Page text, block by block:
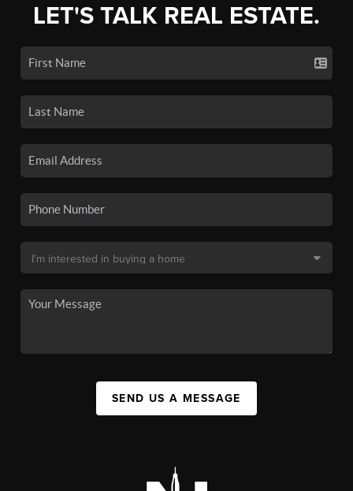
LET'S TALK REAL ESTATE.
SEND US A MESSAGE